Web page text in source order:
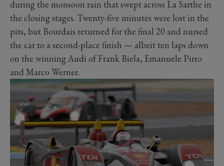
during the monsoon rain that swept across La Sarthe in
the closing stages. Twenty-five minutes were lost in the
pits, but Bourdais returned for the final 20 and nursed
the car to a second-place finish — albeit ten laps down
on the winning Audi of Frank Biela, Emanuele Pirro
and Marco Werner.